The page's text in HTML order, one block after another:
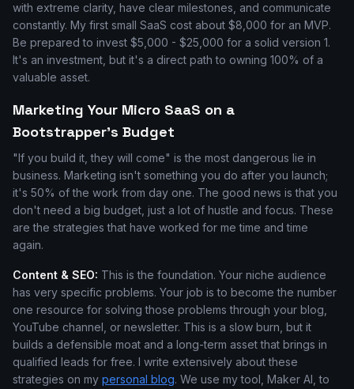
with extreme clarity, have clear milestones, and communicate
constantly. My first small SaaS cost about $8,000 for an MVP.
Be prepared to invest $5,000 - $25,000 for a solid version 1.
It's an investment, but it's a direct path to owning 100% of a
valuable asset.
Marketing Your Micro SaaS on a
Bootstrapper's Budget
"If you build it, they will come" is the most dangerous lie in
business. Marketing isn't something you do after you launch;
it's 50% of the work from day one. The good news is that you
don't need a big budget, just a lot of hustle and focus. These
are the strategies that have worked for me time and time
again.
Content & SEO: This is the foundation. Your niche audience
has very specific problems. Your job is to become the number
one resource for solving those problems through your blog,
YouTube channel, or newsletter. This is a slow burn, but it
builds a defensible moat and a long-term asset that brings in
qualified leads for free. I write extensively about these
strategies on my personal blog. We use my tool, Maker AI, to